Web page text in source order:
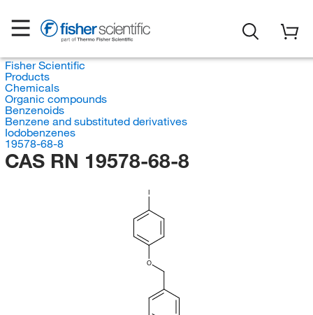
Fisher Scientific
Products
Chemicals
Organic compounds
Benzenoids
Benzene and substituted derivatives
Iodobenzenes
19578-68-8
CAS RN 19578-68-8
O